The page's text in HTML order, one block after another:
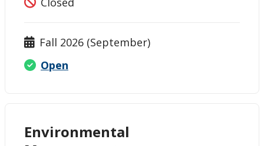
Fall 2026 (September)
Open
Environmental